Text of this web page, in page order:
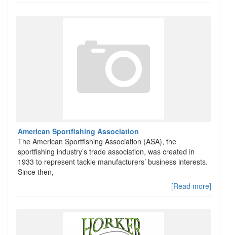
American Sportfishing Association
The American Sportfishing Association (ASA), the
sportfishing industry’s trade association, was created in
1933 to represent tackle manufacturers’ business interests.
Since then,
[Read more]